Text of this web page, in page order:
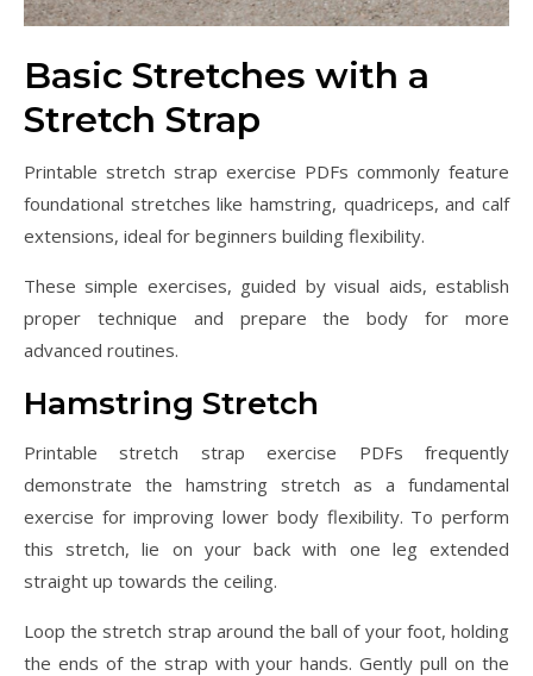
Basic Stretches with a
Stretch Strap
Printable stretch strap exercise PDFs commonly feature
foundational stretches like hamstring, quadriceps, and calf
extensions, ideal for beginners building flexibility.
These simple exercises, guided by visual aids, establish
proper technique and prepare the body for more
advanced routines.
Hamstring Stretch
Printable stretch strap exercise PDFs frequently
demonstrate the hamstring stretch as a fundamental
exercise for improving lower body flexibility. To perform
this stretch, lie on your back with one leg extended
straight up towards the ceiling.
Loop the stretch strap around the ball of your foot, holding
the ends of the strap with your hands. Gently pull on the